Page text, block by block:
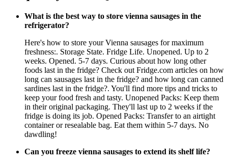
What is the best way to store vienna sausages in the
refrigerator?
Here's how to store your Vienna sausages for maximum
freshness:. Storage State. Fridge Life. Unopened. Up to 2
weeks. Opened. 5-7 days. Curious about how long other
foods last in the fridge? Check out Fridge.com articles on how
long can sausages last in the fridge? and how long can canned
sardines last in the fridge?. You'll find more tips and tricks to
keep your food fresh and tasty. Unopened Packs: Keep them
in their original packaging. They'll last up to 2 weeks if the
fridge is doing its job. Opened Packs: Transfer to an airtight
container or resealable bag. Eat them within 5-7 days. No
dawdling!
Can you freeze vienna sausages to extend its shelf life?